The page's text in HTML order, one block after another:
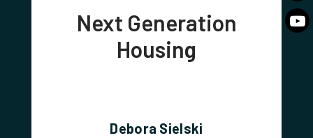
Next Generation
Housing
Debora Sielski